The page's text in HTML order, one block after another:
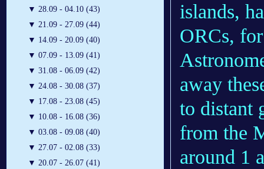
▼ 28.09 - 04.10 (43)
▼ 21.09 - 27.09 (44)
▼ 14.09 - 20.09 (40)
▼ 07.09 - 13.09 (41)
▼ 31.08 - 06.09 (42)
▼ 24.08 - 30.08 (37)
▼ 17.08 - 23.08 (45)
▼ 10.08 - 16.08 (36)
▼ 03.08 - 09.08 (40)
▼ 27.07 - 02.08 (33)
▼ 20.07 - 26.07 (41)
islands,
ORCs,
away
to distant
from the
around 1